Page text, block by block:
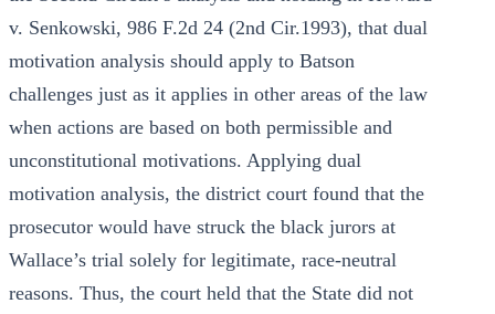
v. Senkowski, 986 F.2d 24 (2nd Cir.1993), that dual
motivation analysis should apply to Batson
challenges just as it applies in other areas of the law
when actions are based on both permissible and
unconstitutional motivations. Applying dual
motivation analysis, the district court found that the
prosecutor would have struck the black jurors at
Wallace’s trial solely for legitimate, race-neutral
reasons. Thus, the court held that the State did not